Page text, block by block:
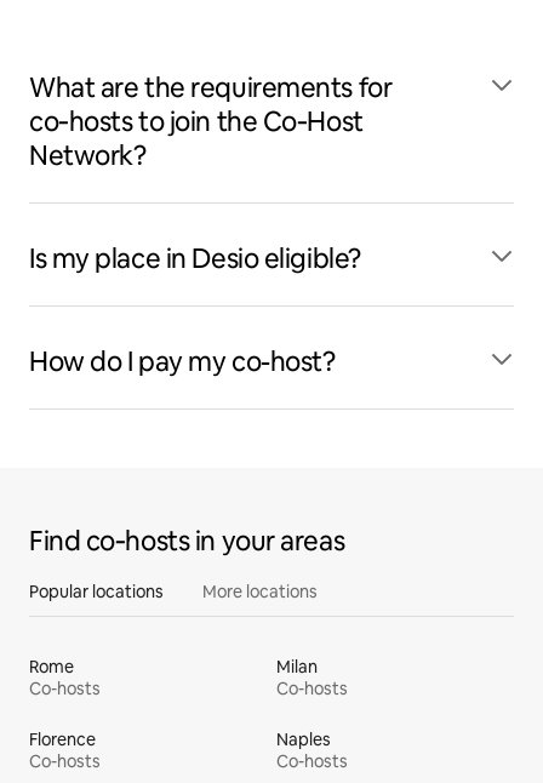
What are the requirements for
co‑hosts to join the Co‑Host
Network?
Is my place in Desio eligible?
How do I pay my co-host?
Find co‑hosts in your areas
Popular locations More locations
Rome
Co-hosts
Milan
Co-hosts
Florence
Co-hosts
Naples
Co-hosts